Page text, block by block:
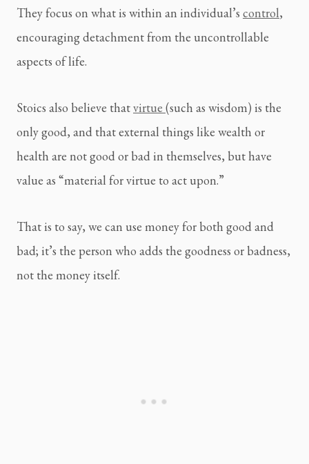
They focus on what is within an individual’s control,
encouraging detachment from the uncontrollable
aspects of life.
Stoics also believe that virtue (such as wisdom) is the
only good, and that external things like wealth or
health are not good or bad in themselves, but have
value as “material for virtue to act upon.”
That is to say, we can use money for both good and
bad; it’s the person who adds the goodness or badness,
not the money itself.